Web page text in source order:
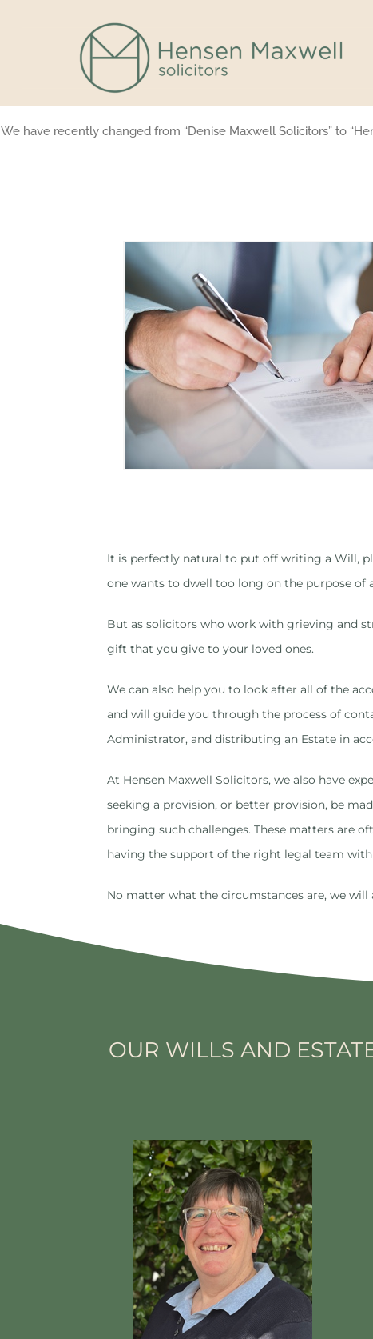
We have recently changed from “Denise Maxwell Solicitors” to
It is perfectly natural to put off writing a Will,
one wants to dwell too long on the purpose of
But as solicitors who work with grieving and
gift that you give to your loved ones.
We can also help you to look after all of the
and will guide you through the process of
Administrator, and distributing an Estate in
At Hensen Maxwell Solicitors, we also have
seeking a provision, or better provision, be
bringing such challenges. These matters are
having the support of the right legal team
No matter what the circumstances are, we will
OUR WILLS AND